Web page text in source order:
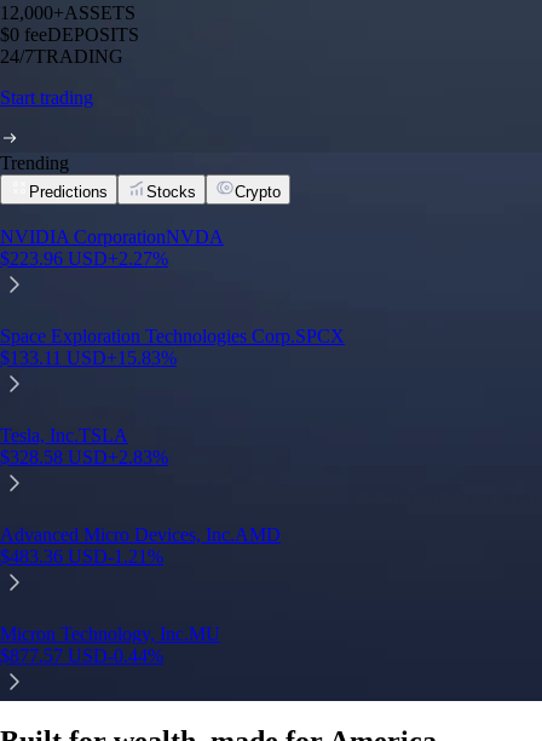
12,000+ASSETS
$0 feeDEPOSITS
24/7TRADING
Start trading
Trending
Predictions Stocks Crypto